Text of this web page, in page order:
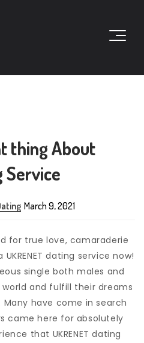
thing About
Service
March 9, 2021
for true love, camaraderie
dating service now!
single both males and
and fulfill their dreams
have come in search
came here for absolutely
that UKRENET dating